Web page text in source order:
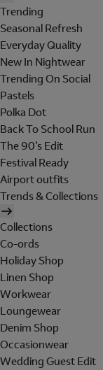
Trending
Seasonal Refresh
Everyday Quality
New In Nightwear
Trending On Social
Pastels
Polka Dot
Back To School Run
The 90's Edit
Festival Ready
Airport outfits
Trends & Collections
Collections
Co-ords
Holiday Shop
Linen Shop
Workwear
Loungewear
Denim Shop
Occasionwear
Wedding Guest Edit